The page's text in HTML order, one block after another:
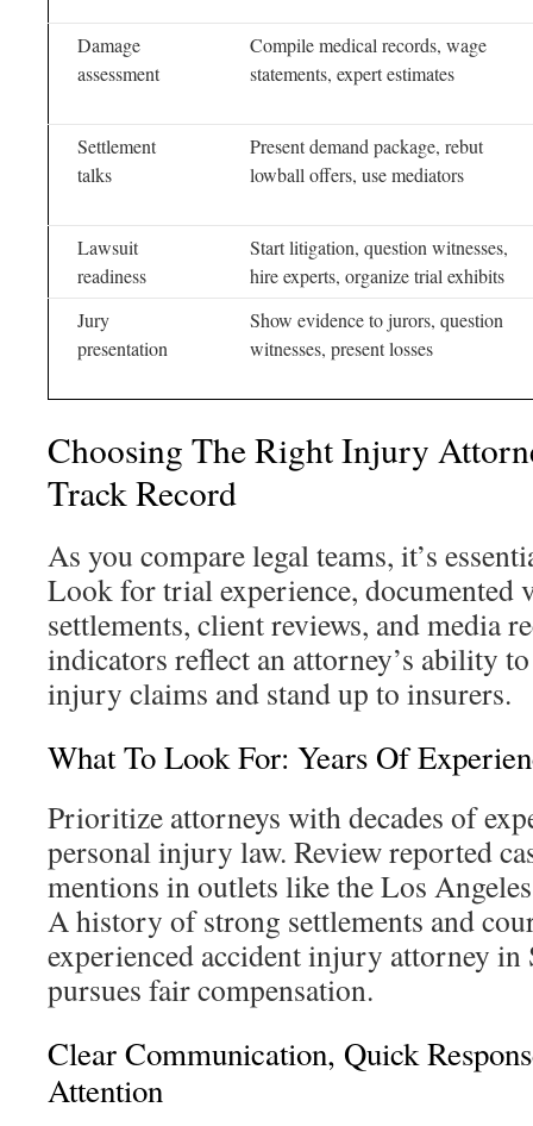
Damage
assessment
Compile medical records, wage
statements, expert estimates
Settlement
talks
Present demand package, rebut
lowball offers, use mediators
Lawsuit
readiness
Start litigation, question witnesses,
hire experts, organize trial exhibits
Jury
presentation
Show evidence to jurors, question
witnesses, present losses
Choosing The Right Injury
Track Record
As you compare legal teams, it’s
Look for trial experience, documented
settlements, client reviews, and media
indicators reflect an attorney’s ability
injury claims and stand up to insurers.
What To Look For: Years Of
Prioritize attorneys with decades of
personal injury law. Review reported
mentions in outlets like the Los
A history of strong settlements and
experienced accident injury attorney in
pursues fair compensation.
Clear Communication, Quick
Attention